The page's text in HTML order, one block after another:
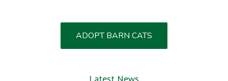
ADOPT BARN CATS